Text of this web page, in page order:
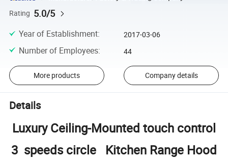
Rating 5.0/5
Year of Establishment: 2017-03-06
Number of Employees: 44
More products Company details
Details
Luxury Ceiling-Mounted touch control
3 speeds circle Kitchen Range Hood